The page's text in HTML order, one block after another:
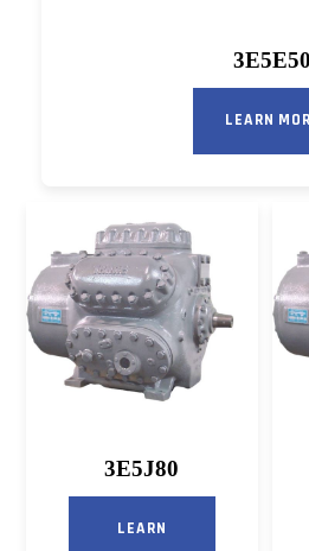
3E5E50
LEARN
3E5J80
LEARN